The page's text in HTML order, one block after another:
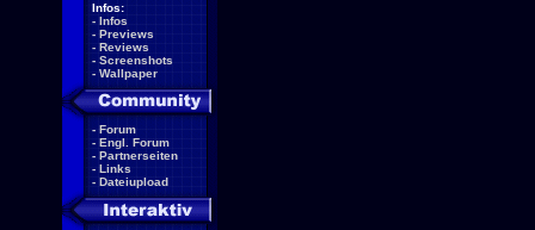
Infos:
- Infos
- Previews
- Reviews
- Screenshots
- Wallpaper
- Forum
- Engl. Forum
- Partnerseiten
- Links
- Dateiupload